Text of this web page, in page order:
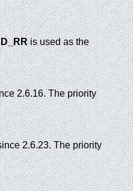
is used as the
2.6.16. The priority
2.6.23. The priority